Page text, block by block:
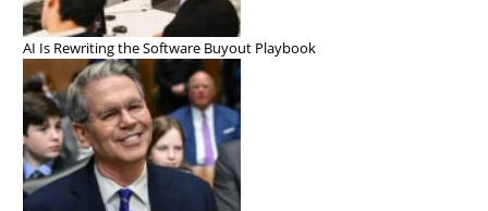
AI Is Rewriting the Software Buyout Playbook